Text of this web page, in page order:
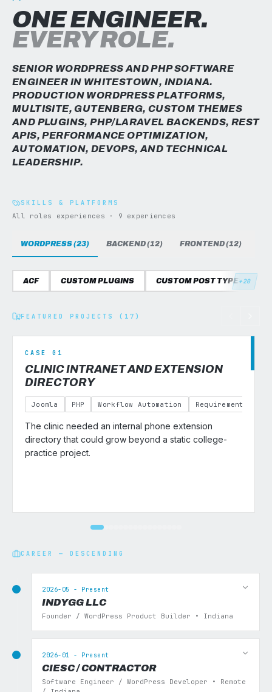
ONE ENGINEER.
EVERY ROLE.
SENIOR WORDPRESS AND PHP SOFTWARE
ENGINEER IN WHITESTOWN, INDIANA.
PRODUCTION WORDPRESS PLATFORMS,
MULTISITE, GUTENBERG, CUSTOM THEMES
AND PLUGINS, PHP/LARAVEL BACKENDS, REST
APIS, PERFORMANCE OPTIMIZATION,
AUTOMATION, DEVOPS, AND TECHNICAL
LEADERSHIP.
CAREER — DESCENDING
2026-05 - Present
INDYGG LLC
Founder / WordPress Product Builder • Indiana
2026-01 - Present
CIESC / CONTRACTOR
Software Engineer / WordPress Developer • Remote
SKILLS & PLATFORMS
All roles experiences · 9 experiences
WORDPRESS (23) BACKEND (12) FRONTEND (12)
ACF CUSTOM PLUGINS CUSTOM POST TYPES+20
FEATURED PROJECTS (17)
CASE 01
CLINIC INTRANET AND EXTENSION
DIRECTORY
Joomla PHP Workflow Automation Requirements
The clinic needed an internal phone extension
directory that could grow beyond a static college-
practice project.